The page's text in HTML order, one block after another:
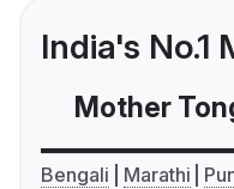
India's No.1
Mother
Bengali Marathi